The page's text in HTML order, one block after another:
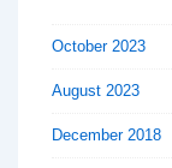
October 2023
August 2023
December 2018